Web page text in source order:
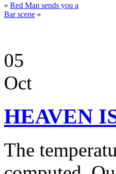
« Red Man sends you a
Bar scene »
05
Oct
HEAVEN
The